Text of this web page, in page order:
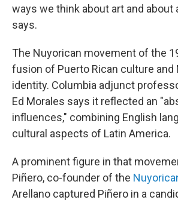
ways we think about art and about
says.
The Nuyorican movement of the
fusion of Puerto Rican culture and
identity. Columbia adjunct
Ed Morales says it reflected an
influences," combining English
cultural aspects of Latin America.
A prominent figure in that
Piñero, co-founder of the
Arellano captured Piñero in a